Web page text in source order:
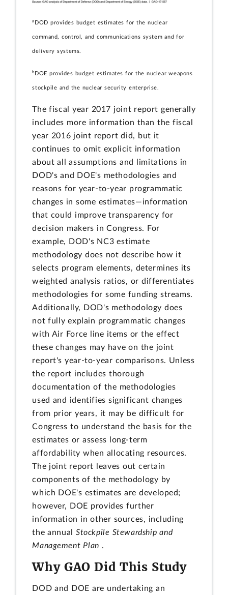
a DOD provides budget estimates for the nuclear
command, control, and communications system and for
delivery systems.
b DOE provides budget estimates for the nuclear weapons
stockpile and the nuclear security enterprise.
The fiscal year 2017 joint report generally
includes more information than the fiscal
year 2016 joint report did, but it
continues to omit explicit information
about all assumptions and limitations in
DOD's and DOE's methodologies and
reasons for year-to-year programmatic
changes in some estimates—information
that could improve transparency for
decision makers in Congress. For
example, DOD's NC3 estimate
methodology does not describe how it
selects program elements, determines its
weighted analysis ratios, or differentiates
methodologies for some funding streams.
Additionally, DOD's methodology does
not fully explain programmatic changes
with Air Force line items or the effect
these changes may have on the joint
report's year-to-year comparisons. Unless
the report includes thorough
documentation of the methodologies
used and identifies significant changes
from prior years, it may be difficult for
Congress to understand the basis for the
estimates or assess long-term
affordability when allocating resources.
The joint report leaves out certain
components of the methodology by
which DOE's estimates are developed;
however, DOE provides further
information in other sources, including
the annualStockpile Stewardship and
Management Plan .
Why GAO Did This Study
DOD and DOE are undertaking an